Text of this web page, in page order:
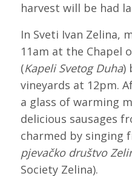
harvest will be had
In Sveti Ivan Zelina,
11am at the Chapel
(Kapeli Svetog Duha)
vineyards at 12pm.
a glass of warming
delicious sausages
charmed by singing
pjevačko društvo
Society Zelina).